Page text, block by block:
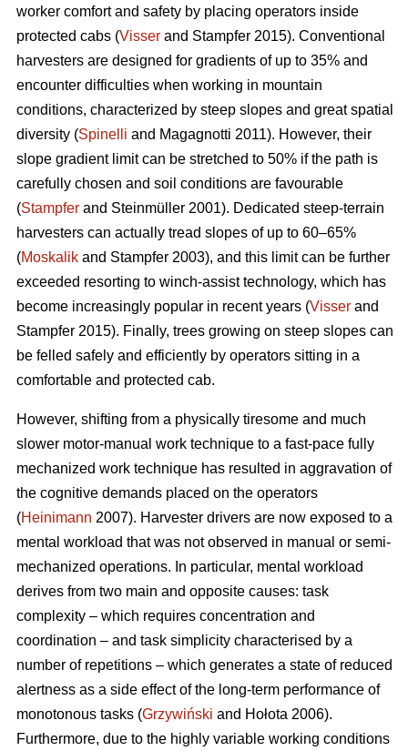
worker comfort and safety by placing operators inside
protected cabs (Visser and Stampfer 2015). Conventional
harvesters are designed for gradients of up to 35% and
encounter difficulties when working in mountain
conditions, characterized by steep slopes and great spatial
diversity (Spinelli and Magagnotti 2011). However, their
slope gradient limit can be stretched to 50% if the path is
carefully chosen and soil conditions are favourable
(Stampfer and Steinmüller 2001). Dedicated steep-terrain
harvesters can actually tread slopes of up to 60–65%
(Moskalik and Stampfer 2003), and this limit can be further
exceeded resorting to winch-assist technology, which has
become increasingly popular in recent years (Visser and
Stampfer 2015). Finally, trees growing on steep slopes can
be felled safely and efficiently by operators sitting in a
comfortable and protected cab.
However, shifting from a physically tiresome and much
slower motor-manual work technique to a fast-pace fully
mechanized work technique has resulted in aggravation of
the cognitive demands placed on the operators
(Heinimann 2007). Harvester drivers are now exposed to a
mental workload that was not observed in manual or semi-
mechanized operations. In particular, mental workload
derives from two main and opposite causes: task
complexity – which requires concentration and
coordination – and task simplicity characterised by a
number of repetitions – which generates a state of reduced
alertness as a side effect of the long-term performance of
monotonous tasks (Grzywiński and Hołota 2006).
Furthermore, due to the highly variable working conditions